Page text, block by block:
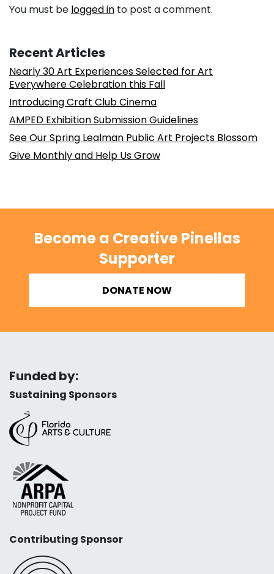
You must be logged in to post a comment.
Recent Articles
Nearly 30 Art Experiences Selected for Art
Everywhere Celebration this Fall
Introducing Craft Club Cinema
AMPED Exhibition Submission Guidelines
See Our Spring Lealman Public Art Projects Blossom
Give Monthly and Help Us Grow
Become a Creative Pinellas
Supporter
DONATE NOW
Funded by:
Sustaining Sponsors
Contributing Sponsor